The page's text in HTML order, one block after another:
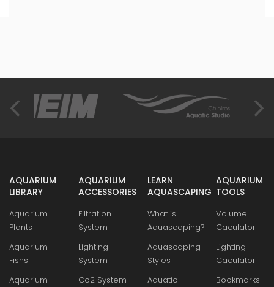
AQUARIUM
LIBRARY
Aquarium
Plants
Aquarium
Fishs
Aquarium
AQUARIUM
ACCESSORIES
Filtration
System
Lighting
System
Co2 System
LEARN
AQUASCAPING
What is
Aquascaping?
Aquascaping
Styles
Aquatic
AQUARIUM
TOOLS
Volume
Caculator
Lighting
Caculator
Bookmarks